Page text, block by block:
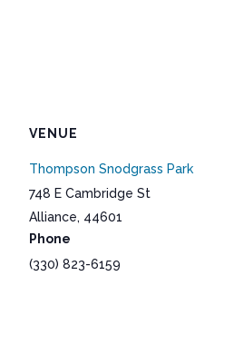
VENUE
Thompson Snodgrass Park
748 E Cambridge St
Alliance, 44601
Phone
(330) 823-6159